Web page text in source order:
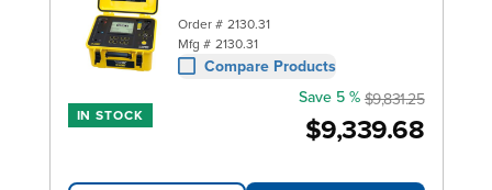
Order # 2130.31
Mfg # 2130.31
Compare Products
IN STOCK $9,339.68
Save 5 % $9,831.25